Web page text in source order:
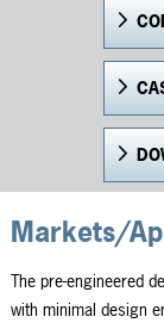
Markets/
The pre-engineered
with minimal design